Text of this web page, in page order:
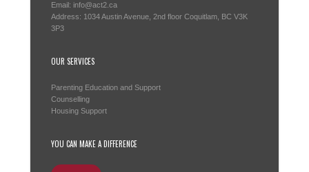
Email: info@act2.ca
Address: 1034 Austin Avenue, 2nd floor Coquitlam, BC V3K
3P3
OUR SERVICES
Parenting Education and Support
Counselling
Housing Support
YOU CAN MAKE A DIFFERENCE